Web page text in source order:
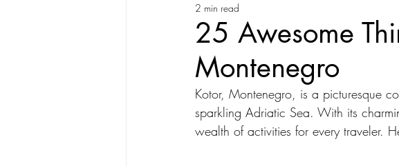
United States
25 Awesome
Montenegro
2 min read
Kotor, Montenegro, is a picturesque
sparkling Adriatic Sea. With its
wealth of activities for every traveler.